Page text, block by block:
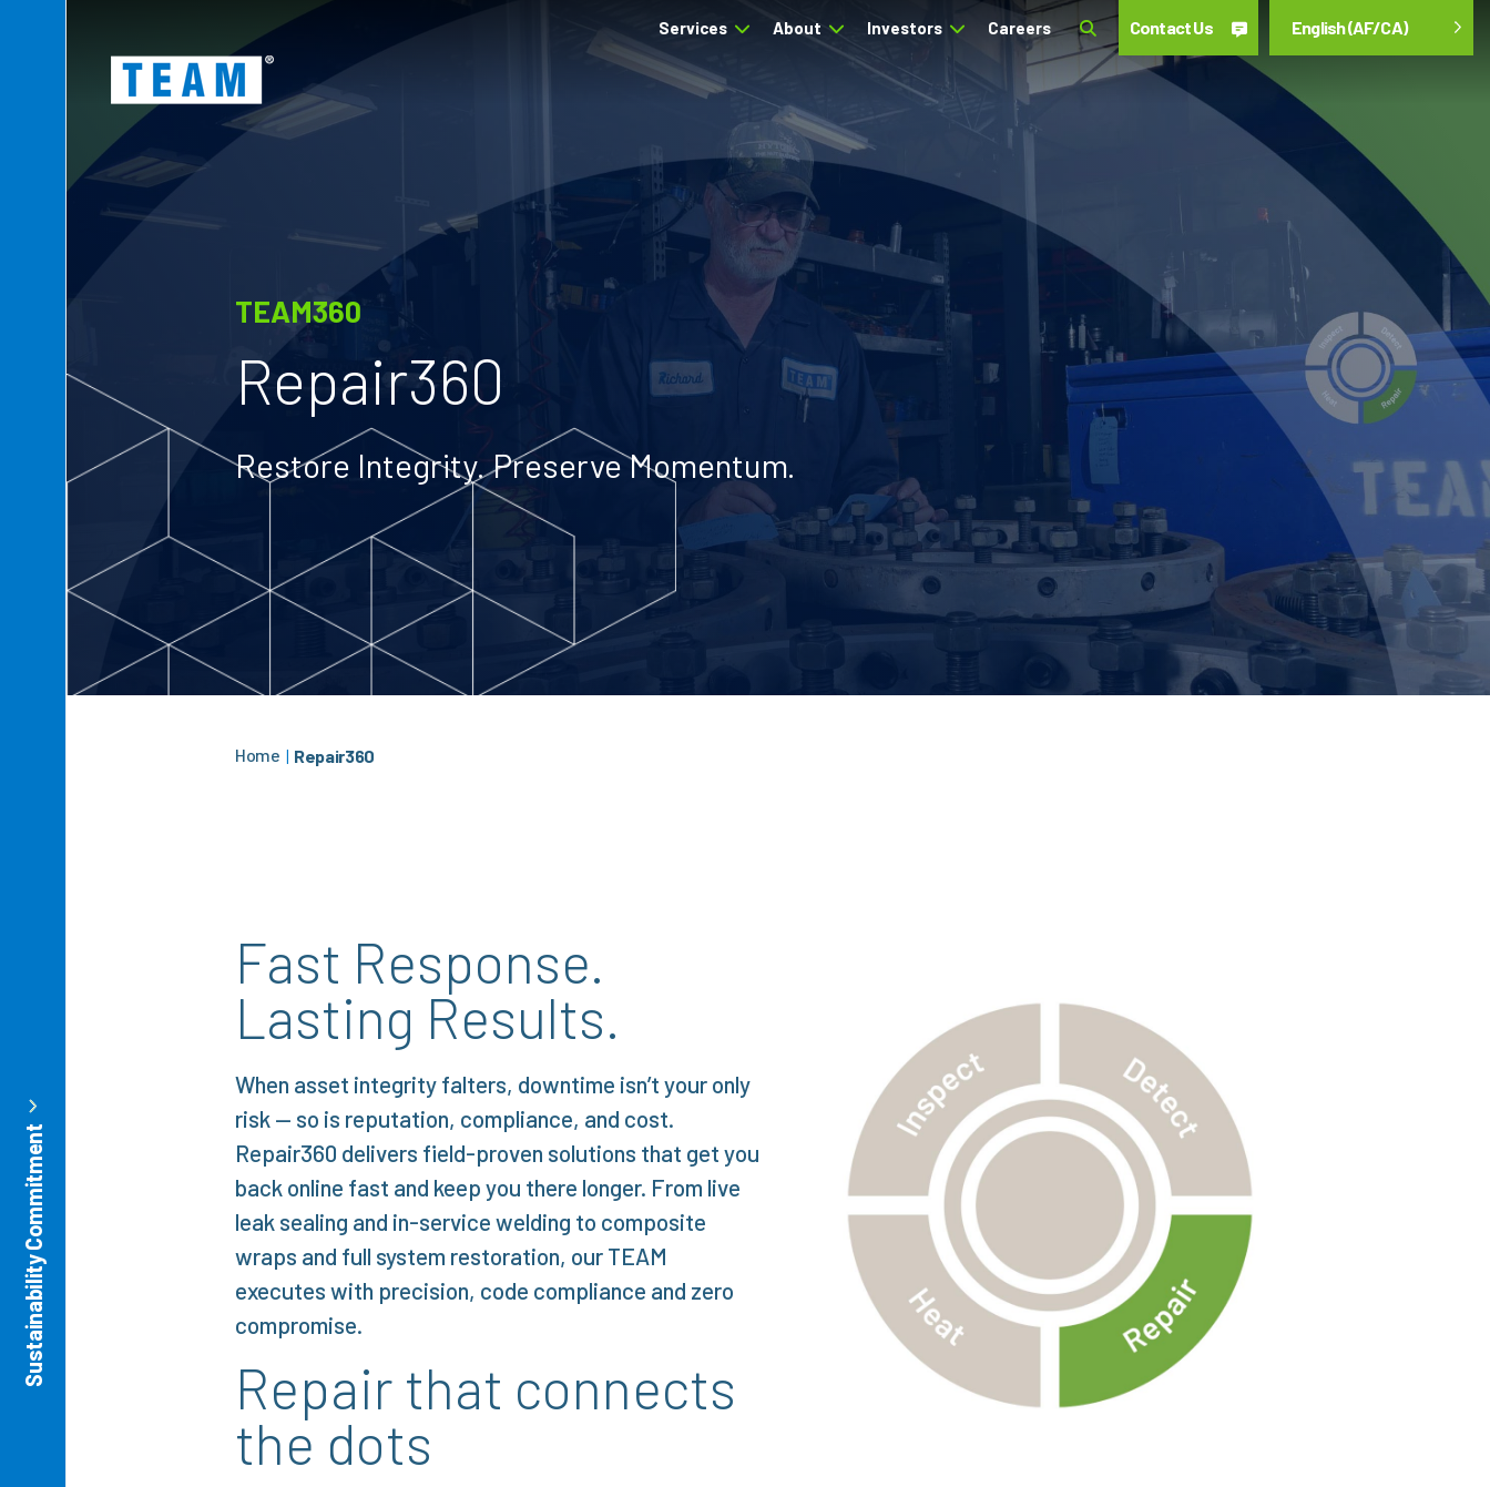
Services About Investors Careers Contact Us English (AF/CA)
TEAM360
Repair360
Restore Integrity. Preserve Momentum.
Home | Repair360
Fast Response.
Lasting Results.
When asset integrity falters, downtime isn’t your only
risk — so is reputation, compliance, and cost.
Repair360 delivers field-proven solutions that get you
back online fast and keep you there longer. From live
leak sealing and in-service welding to composite
wraps and full system restoration, our TEAM
executes with precision, code compliance and zero
compromise.
Repair that connects
the dots
Sustainability Commitment